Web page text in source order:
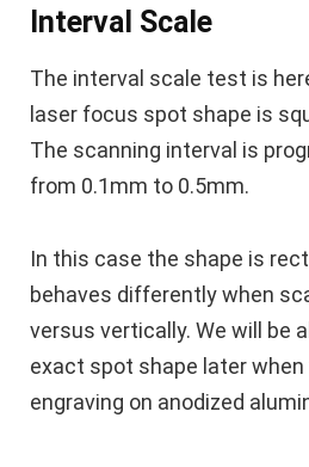
Interval Scale
The interval scale test is
laser focus spot shape is
The scanning interval is
from 0.1mm to 0.5mm.
In this case the shape is
behaves differently when
versus vertically. We will be
exact spot shape later
engraving on anodized